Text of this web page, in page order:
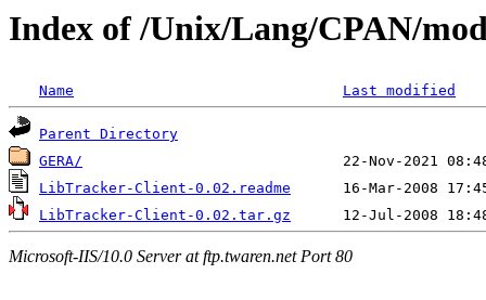
Index of /Unix/Lang/CPAN/
Name Last modified
Parent Directory
GERA/
LibTracker-Client-0.02.readme
LibTracker-Client-0.02.tar.gz
Microsoft-IIS/10.0 Server at ftp.twaren.net Port 80